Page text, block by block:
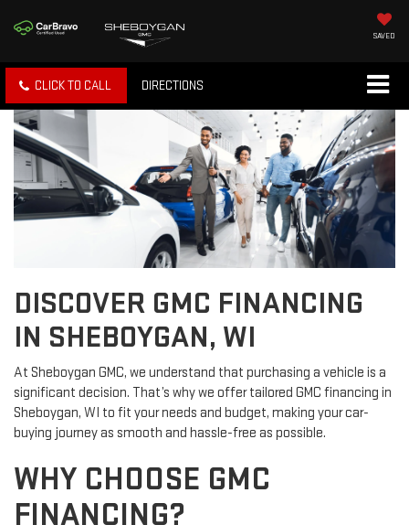
SAVED
CLICK TO CALL DIRECTIONS
DISCOVER GMC FINANCING
IN SHEBOYGAN, WI
At Sheboygan GMC, we understand that purchasing a vehicle is a
significant decision. That’s why we offer tailored GMC financing in
Sheboygan, WI to fit your needs and budget, making your car-
buying journey as smooth and hassle-free as possible.
WHY CHOOSE GMC
FINANCING?